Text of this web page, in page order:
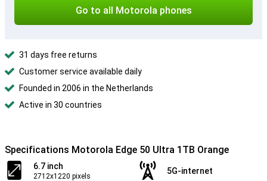
Go to all Motorola phones
31 days free returns
Customer service available daily
Founded in 2006 in the Netherlands
Active in 30 countries
Specifications Motorola Edge 50 Ultra 1TB Orange
6.7 inch
2712x1220 pixels
5G-internet